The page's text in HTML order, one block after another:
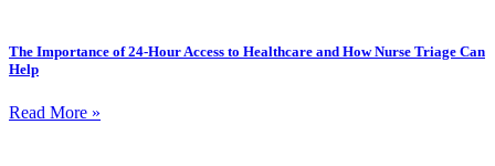
The Importance of 24-Hour Access to Healthcare and How Nurse Triage Can
Help
Read More »